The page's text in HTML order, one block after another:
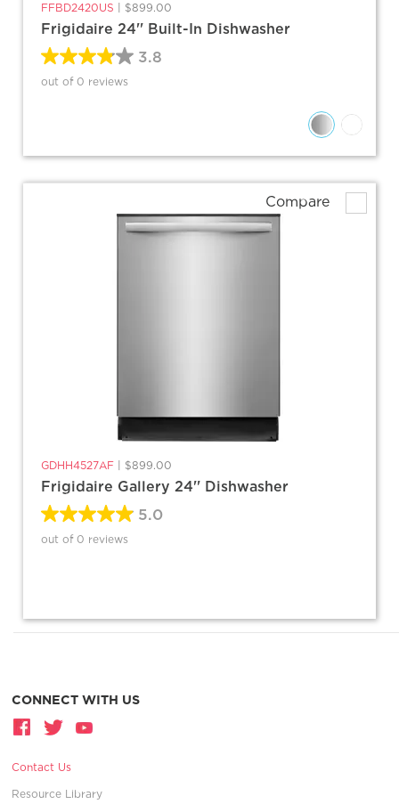
FFBD2420US $899.00
Frigidaire 24'' Built-In Dishwasher
3.8
out of 0 reviews
Compare
GDHH4527AF $899.00
Frigidaire Gallery 24'' Dishwasher
5.0
out of 0 reviews
CONNECT WITH US
Contact Us
Resource Library